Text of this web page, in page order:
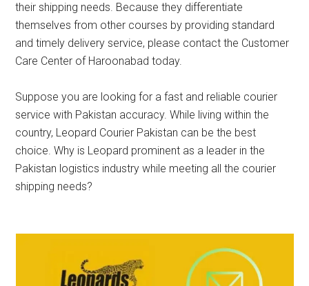
their shipping needs. Because they differentiate
themselves from other courses by providing standard
and timely delivery service, please contact the Customer
Care Center of Haroonabad today.
Suppose you are looking for a fast and reliable courier
service with Pakistan accuracy. While living within the
country, Leopard Courier Pakistan can be the best
choice. Why is Leopard prominent as a leader in the
Pakistan logistics industry while meeting all the courier
shipping needs?